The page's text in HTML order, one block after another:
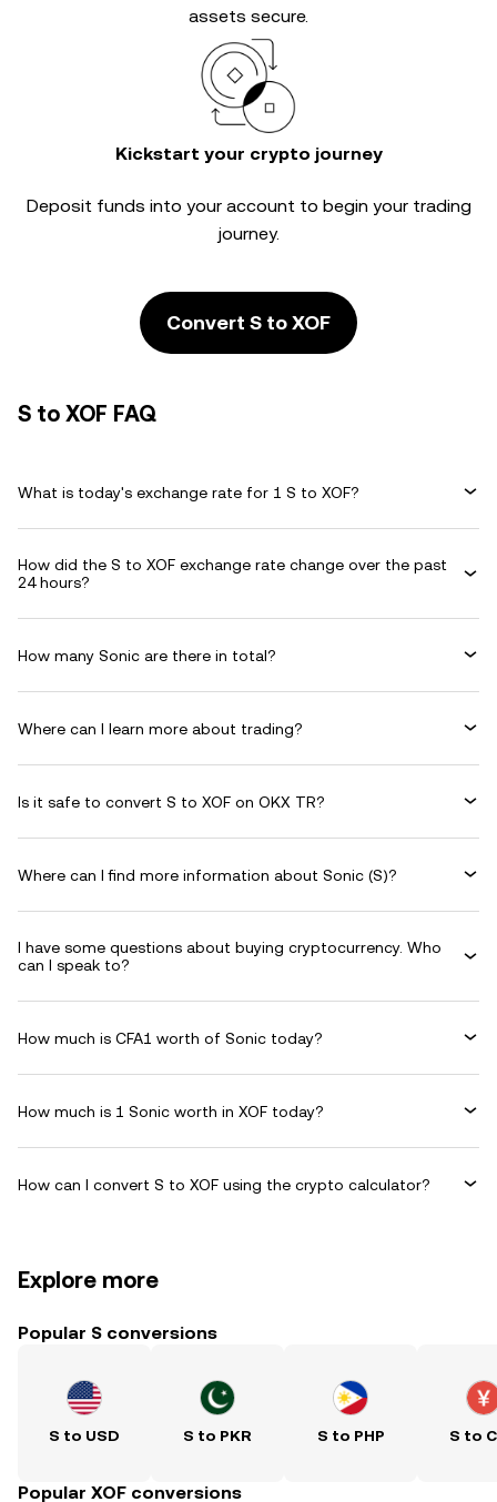
assets secure.
Kickstart your crypto journey
Deposit funds into your account to begin your trading
journey.
Convert S to XOF
S to XOF FAQ
What is today's exchange rate for 1 S to XOF?
How did the S to XOF exchange rate change over the past
24 hours?
How many Sonic are there in total?
Where can I learn more about trading?
Is it safe to convert S to XOF on OKX TR?
Where can I find more information about Sonic (S)?
I have some questions about buying cryptocurrency. Who
can I speak to?
How much is CFA1 worth of Sonic today?
How much is 1 Sonic worth in XOF today?
How can I convert S to XOF using the crypto calculator?
Explore more
Popular S conversions
S to USD S to PKR S to PHP S to
Popular XOF conversions